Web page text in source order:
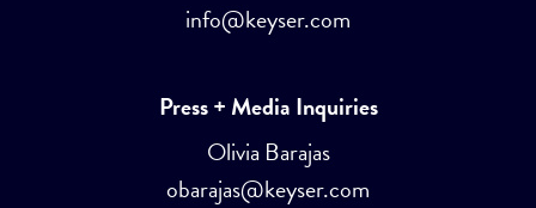
info@keyser.com
Press + Media Inquiries
Olivia Barajas
obarajas@keyser.com